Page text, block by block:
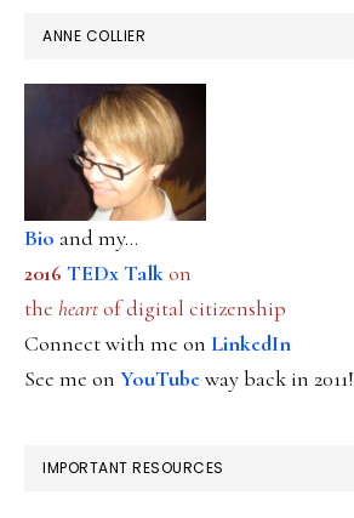
ANNE COLLIER
Bio and my...
2016 TEDx Talkon
the heartof digital citizenship
Connect with me on LinkedIn
See me on YouTubeway back in 2011!
IMPORTANT RESOURCES